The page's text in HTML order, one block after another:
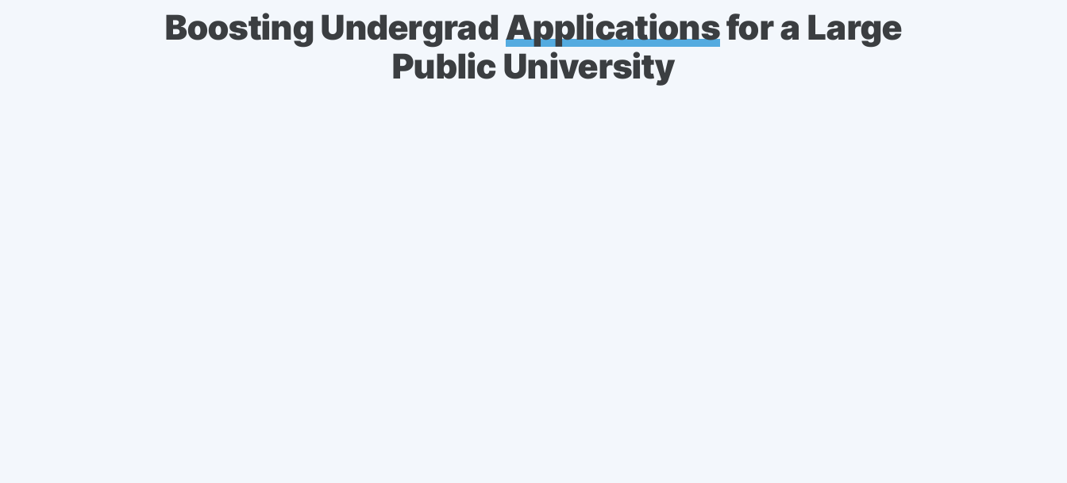
Boosting Undergrad Applicationsfor a Large
Public University